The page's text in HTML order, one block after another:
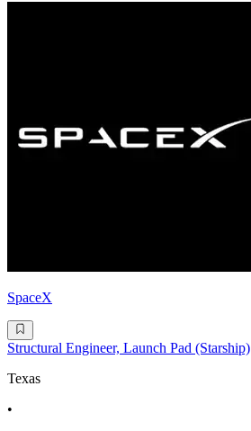
SpaceX
Structural Engineer, Launch Pad (Starship)
Texas
•